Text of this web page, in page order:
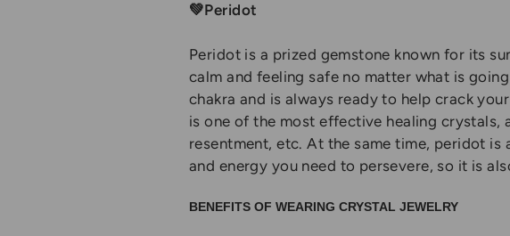
💚Peridot
Peridot is a prized gemstone known for its
calm and feeling safe no matter what is
chakra and is always ready to help crack
is one of the most effective healing crystals,
resentment, etc. At the same time, peridot
and energy you need to persevere, so it is
BENEFITS OF WEARING CRYSTAL JEWELRY